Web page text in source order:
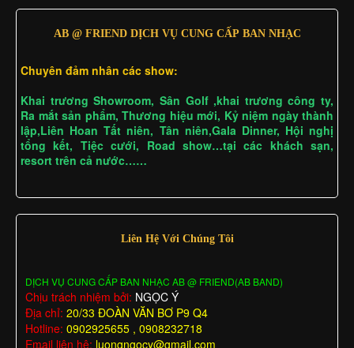
AB @ FRIEND DỊCH VỤ CUNG CẤP BAN NHẠC
Chuyên đảm nhân các show:
Khai trương Showroom, Sân Golf ,khai trương công ty,
Ra mắt sản phẩm, Thương hiệu mới, Kỷ niệm ngày thành
lập,Liên Hoan Tất niên, Tân niên,Gala Dinner, Hội nghị
tổng kết, Tiệc cưới, Road show…tại các khách sạn,
resort trên cả nước……
Liên Hệ Với Chúng Tôi
DỊCH VỤ CUNG CẤP BAN NHẠC AB @ FRIEND(AB BAND)
Chịu trách nhiệm bởi: NGỌC Ý
Địa chỉ: 20/33 ĐOÀN VĂN BƠ P9 Q4
Hotline: 0902925655 , 0908232718
Email liên hệ: luongngocy@gmail.com